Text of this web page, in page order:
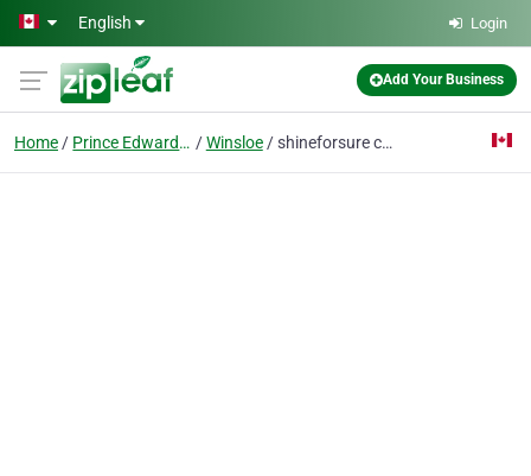
Skip to main content
English Login
Add Your Business
Home Prince Edward Island Winsloe shineforsure car detailing